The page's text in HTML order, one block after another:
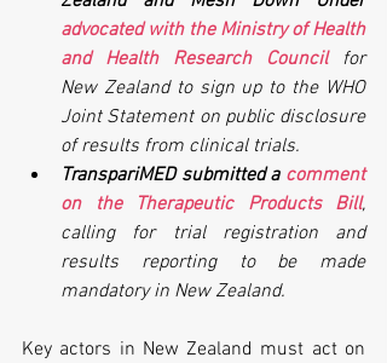
advocated with the Ministry of Health
and Health Research Council for
New Zealand to sign up to the WHO
Joint Statement on public disclosure
of results from clinical trials.
TranspariMED submitted a comment
on the Therapeutic Products Bill,
calling for trial registration and
results reporting to be made
mandatory in New Zealand.
Key actors in New Zealand must act on